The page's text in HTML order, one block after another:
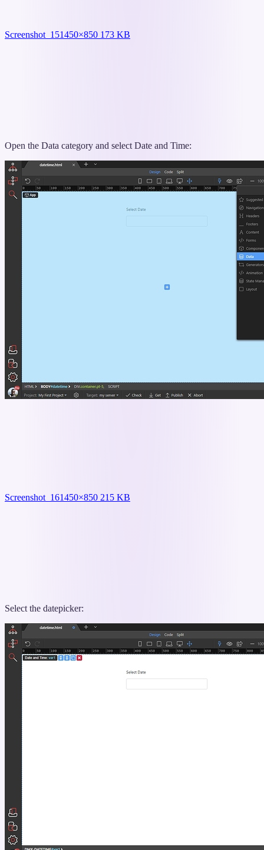
Screenshot_151450×850 173 KB
Open the Data category and select Date and Time:
Screenshot_161450×850 215 KB
Select the datepicker: